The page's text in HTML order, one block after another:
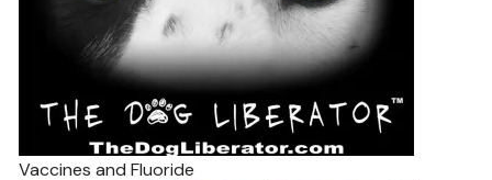
Vaccines and Fluoride